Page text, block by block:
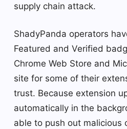
supply chain attack.
ShadyPanda operators
Featured and Verified
Chrome Web Store and
site for some of their
trust. Because extension
automatically in the
able to push out malicious